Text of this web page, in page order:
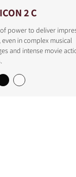
2 C
power to deliver
even in complex musical
and intense movie